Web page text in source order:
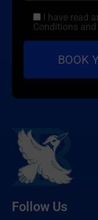
I have read
Conditions
Follow Us